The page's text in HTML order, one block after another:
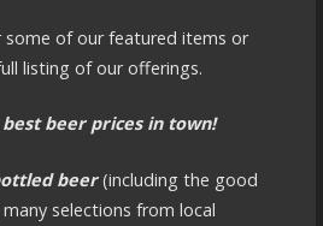
some of our featured items or
listing of our offerings.
beer prices in town!
beer(including the good
selections from local